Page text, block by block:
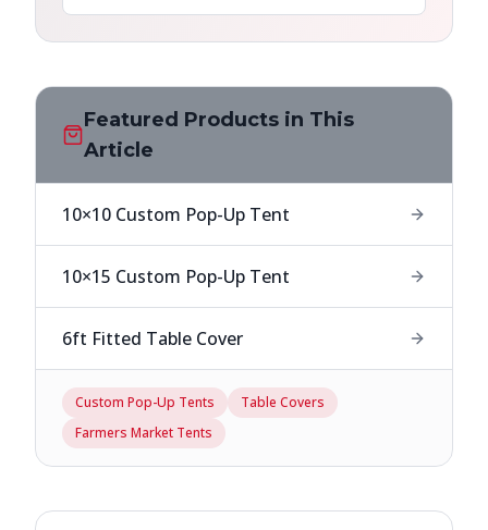
Featured Products in This
Article
10×10 Custom Pop-Up Tent
10×15 Custom Pop-Up Tent
6ft Fitted Table Cover
Custom Pop-Up Tents
Table Covers
Farmers Market Tents